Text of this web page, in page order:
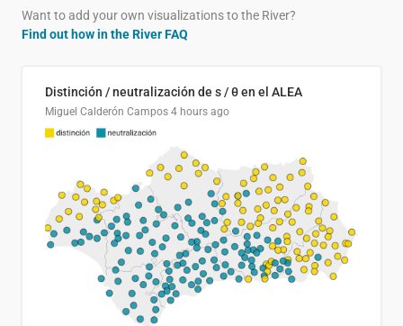
Want to add your own visualizations to the River?
Find out how in the River FAQ
Distinción / neutralización de s / θ en el ALEA
Miguel Calderón Campos 4 hours ago